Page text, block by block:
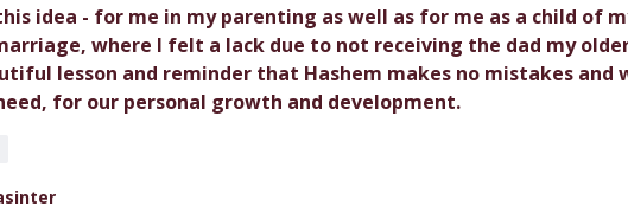
idea - for me in my parenting as well as for me as a child of
where I felt a lack due to not receiving the dad my
lesson and reminder that Hashem makes no mistakes and
for our personal growth and development.